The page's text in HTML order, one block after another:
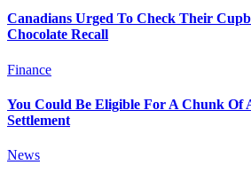
Canadians Urged To Check Their
Chocolate Recall
Finance
You Could Be Eligible For A Chunk Of
Settlement
News